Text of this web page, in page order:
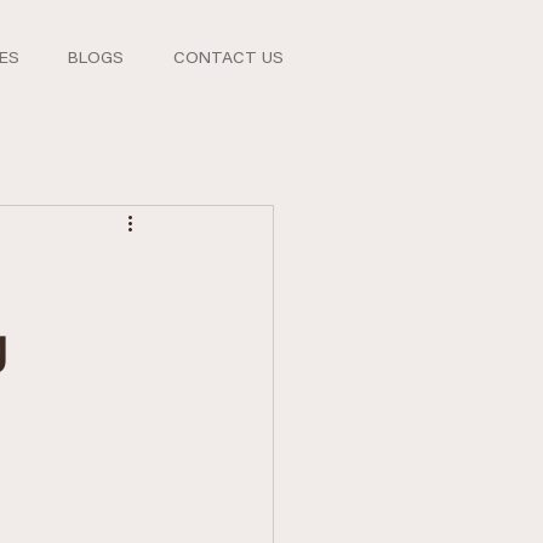
BLOGS CONTACT US